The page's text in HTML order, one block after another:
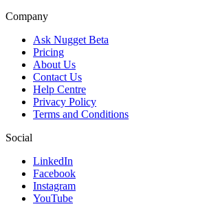
Company
Ask Nugget Beta
Pricing
About Us
Contact Us
Help Centre
Privacy Policy
Terms and Conditions
Social
LinkedIn
Facebook
Instagram
YouTube